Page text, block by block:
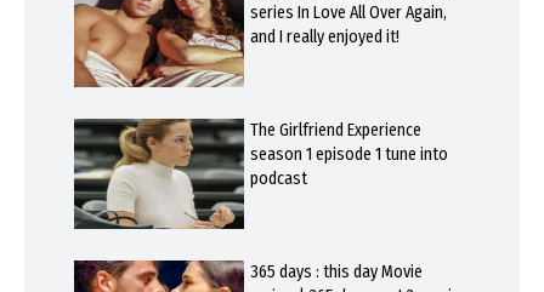
series In Love All Over Again,
and I really enjoyed it!
The Girlfriend Experience
season 1 episode 1 tune into
podcast
365 days : this day Movie